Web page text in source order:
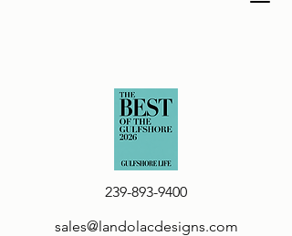
239-893-9400
sales@landolacdesigns.com